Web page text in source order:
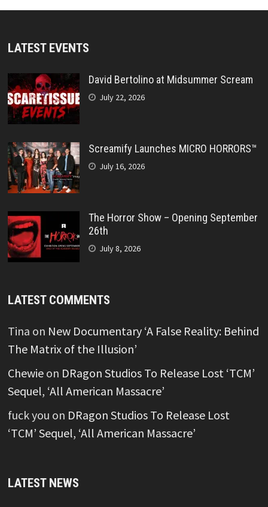
LATEST EVENTS
David Bertolino at Midsummer Scream
July 22, 2026
Screamify Launches MICRO HORRORS™
July 16, 2026
The Horror Show – Opening September
26th
July 8, 2026
LATEST COMMENTS
Tina on New Documentary ‘A False Reality: Behind
The Matrix of the Illusion’
Chewieon DRagon Studios To Release Lost ‘TCM’
Sequel, ‘All American Massacre’
fuck you on DRagon Studios To Release Lost
‘TCM’ Sequel, ‘All American Massacre’
LATEST NEWS